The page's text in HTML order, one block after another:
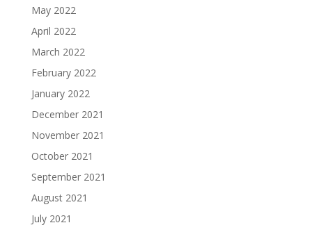
May 2022
April 2022
March 2022
February 2022
January 2022
December 2021
November 2021
October 2021
September 2021
August 2021
July 2021